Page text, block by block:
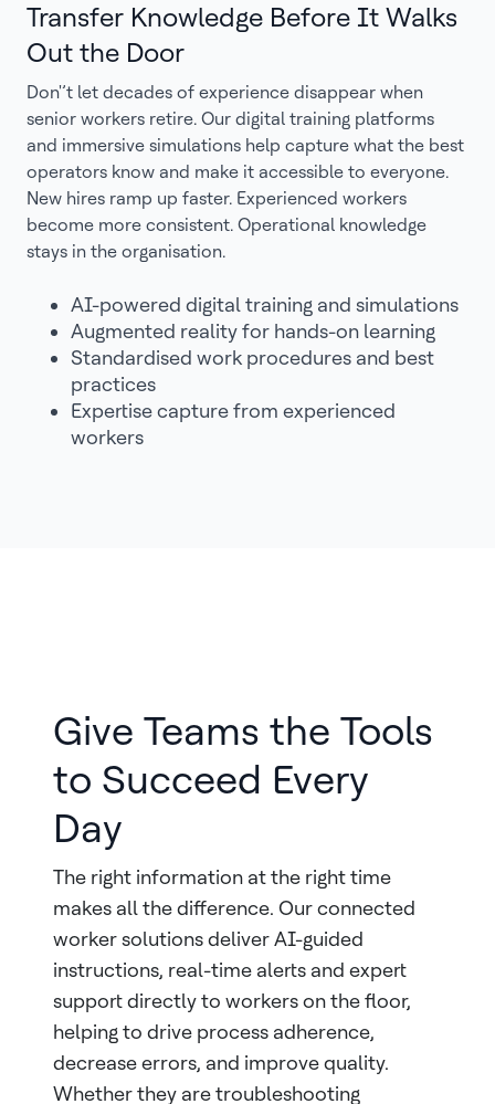
Transfer Knowledge Before It Walks
Out the Door
Don'’t let decades of experience disappear when
senior workers retire. Our digital training platforms
and immersive simulations help capture what the best
operators know and make it accessible to everyone.
New hires ramp up faster. Experienced workers
become more consistent. Operational knowledge
stays in the organisation.
AI-powered digital training and simulations
Augmented reality for hands-on learning
Standardised work procedures and best
practices
Expertise capture from experienced
workers
Give Teams the Tools
to Succeed Every
Day
The right information at the right time
makes all the difference. Our connected
worker solutions deliver AI-guided
instructions, real-time alerts and expert
support directly to workers on the floor,
helping to drive process adherence,
decrease errors, and improve quality.
Whether they are troubleshooting